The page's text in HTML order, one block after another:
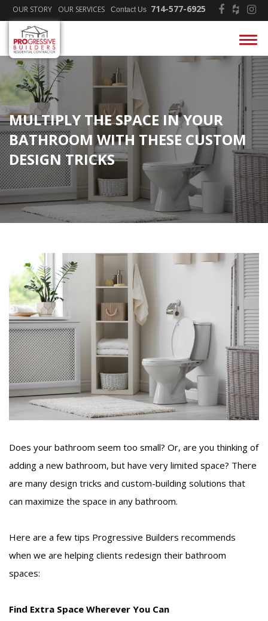
OUR STORY OUR SERVICES Contact Us 714-577-6925
MULTIPLY THE SPACE IN YOUR
BATHROOM WITH THESE CUSTOM
DESIGN TRICKS
Does your bathroom seem too small? Or, are you thinking of
adding a new bathroom, but have very limited space? There
are many design tricks and custom-building solutions that
can maximize the space in any bathroom.
Here are a few tips Progressive Builders recommends
when we are helping clients redesign their bathroom
spaces:
Find Extra Space Wherever You Can